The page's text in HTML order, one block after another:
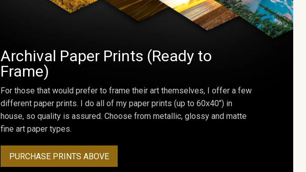
Archival Paper Prints (Ready to
Frame)
For those that would prefer to frame their art themselves, I offer a few
different paper prints. I do all of my paper prints (up to 60x40") in
house, so quality is assured. Choose from metallic, glossy and matte
fine art paper types.
PURCHASE PRINTS ABOVE